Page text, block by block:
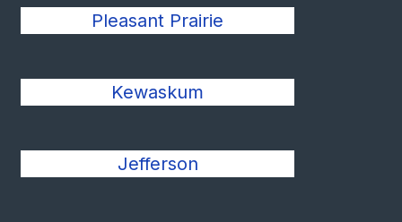
Pleasant Prairie
Kewaskum
Jefferson